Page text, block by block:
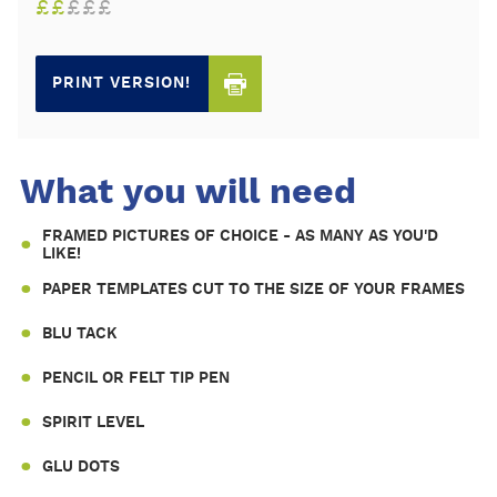
What you will need
FRAMED PICTURES OF CHOICE - AS MANY AS YOU'D
LIKE!
PAPER TEMPLATES CUT TO THE SIZE OF YOUR FRAMES
BLU TACK
PENCIL OR FELT TIP PEN
SPIRIT LEVEL
GLU DOTS
£££££
PRINT VERSION!